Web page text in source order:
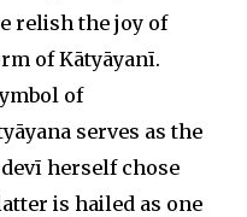
relish the joy of
of Kātyāyanī.
of
serves as the
devī herself chose
is hailed as one